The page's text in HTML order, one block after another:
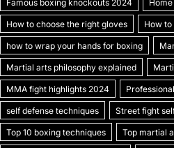
k
Famous boxing knockouts 2024
How to choose the right gloves How
how to wrap your hands for boxing
Martial arts philosophy explained
MMA fight highlights 2024
self defense techniques Street fight
Top 10 boxing techniques Top martial